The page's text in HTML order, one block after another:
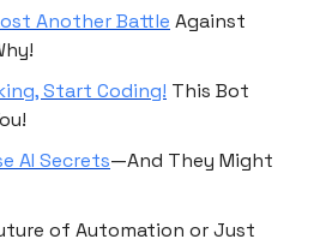
Another Battle Against
Start Coding! This Bot
AI Secrets—And They Might
of Automation or Just